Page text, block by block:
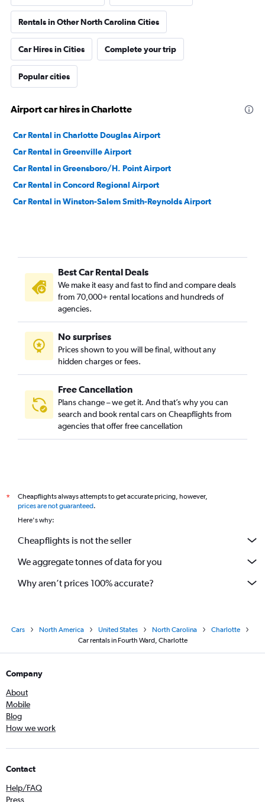
Rentals in Other North Carolina Cities
Car Hires in Cities Complete your trip
Popular cities
Airport car hires in Charlotte
Car Rental in Charlotte Douglas Airport
Car Rental in Greenville Airport
Car Rental in Greensboro/H. Point Airport
Car Rental in Concord Regional Airport
Car Rental in Winston-Salem Smith-Reynolds Airport
Best Car Rental Deals
We make it easy and fast to find and compare deals
from 70,000+ rental locations and hundreds of
agencies.
No surprises
Prices shown to you will be final, without any
hidden charges or fees.
Free Cancellation
Plans change – we get it. And that’s why you can
search and book rental cars on Cheapflights from
agencies that offer free cancellation
*
Cheapflights always attempts to get accurate pricing, however,
prices are not guaranteed.
Here's why:
Cheapflights is not the seller
We aggregate tonnes of data for you
Why aren’t prices 100% accurate?
Cars North America United States North Carolina
Charlotte
Car rentals in Fourth Ward, Charlotte
Company
About
Mobile
Blog
How we work
Contact
Help/FAQ
Press